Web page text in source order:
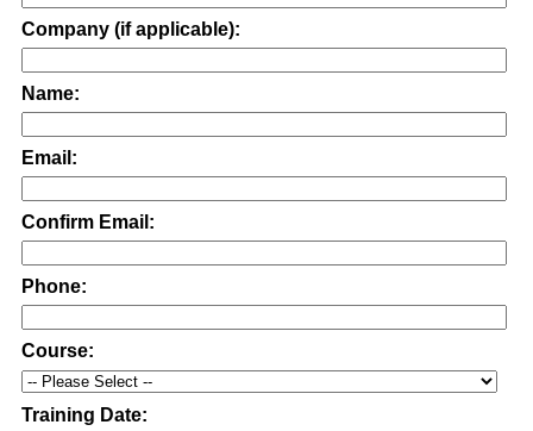
Company (if applicable):
Name:
Email:
Confirm Email:
Phone:
Course:
Training Date: